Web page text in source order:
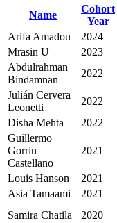
Name
Cohort
Year
Arifa Amadou
2024
Mrasin U
2023
Abdulrahman
Bindamnan
2022
Julián Cervera
Leonetti
2022
Disha Mehta
2022
Guillermo
Gorrin
Castellano
2021
Louis Hanson 2021
Asia Tamaami
2021
Samira Chatila
2020